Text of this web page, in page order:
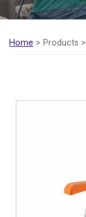
Home > Products >